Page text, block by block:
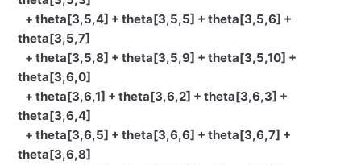
+ theta[3,5,4] + theta[3,5,5] + theta[3,5,6] +
theta[3,5,7]
+ theta[3,5,8] + theta[3,5,9] + theta[3,5,10] +
theta[3,6,0]
+ theta[3,6,1] + theta[3,6,2] + theta[3,6,3] +
theta[3,6,4]
+ theta[3,6,5] + theta[3,6,6] + theta[3,6,7] +
theta[3,6,8]